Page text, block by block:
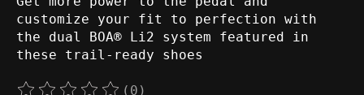
customize your fit to perfection with
the dual BOA® Li2 system featured in
these trail-ready shoes
(0)